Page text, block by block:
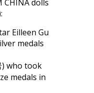
dolls
Eilleen Gu
medals
) who took
medals in